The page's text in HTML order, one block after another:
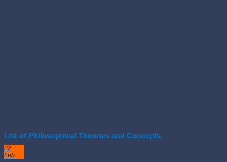
List of Philosophical Theories and Concepts
22
Feb